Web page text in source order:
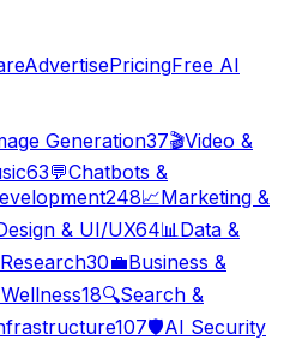
AdvertisePricingFree AI
Generation37🎬Video &
63💬Chatbots &
248📈Marketing &
& UI/UX64📊Data &
30💼Business &
18🔍Search &
107🛡️AI Security